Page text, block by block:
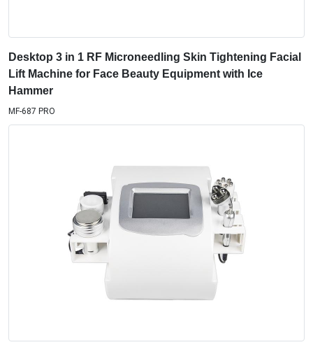
Hammer
MF-687 PRO